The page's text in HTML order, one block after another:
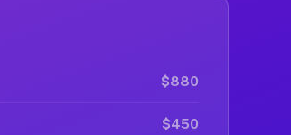
$880
$450